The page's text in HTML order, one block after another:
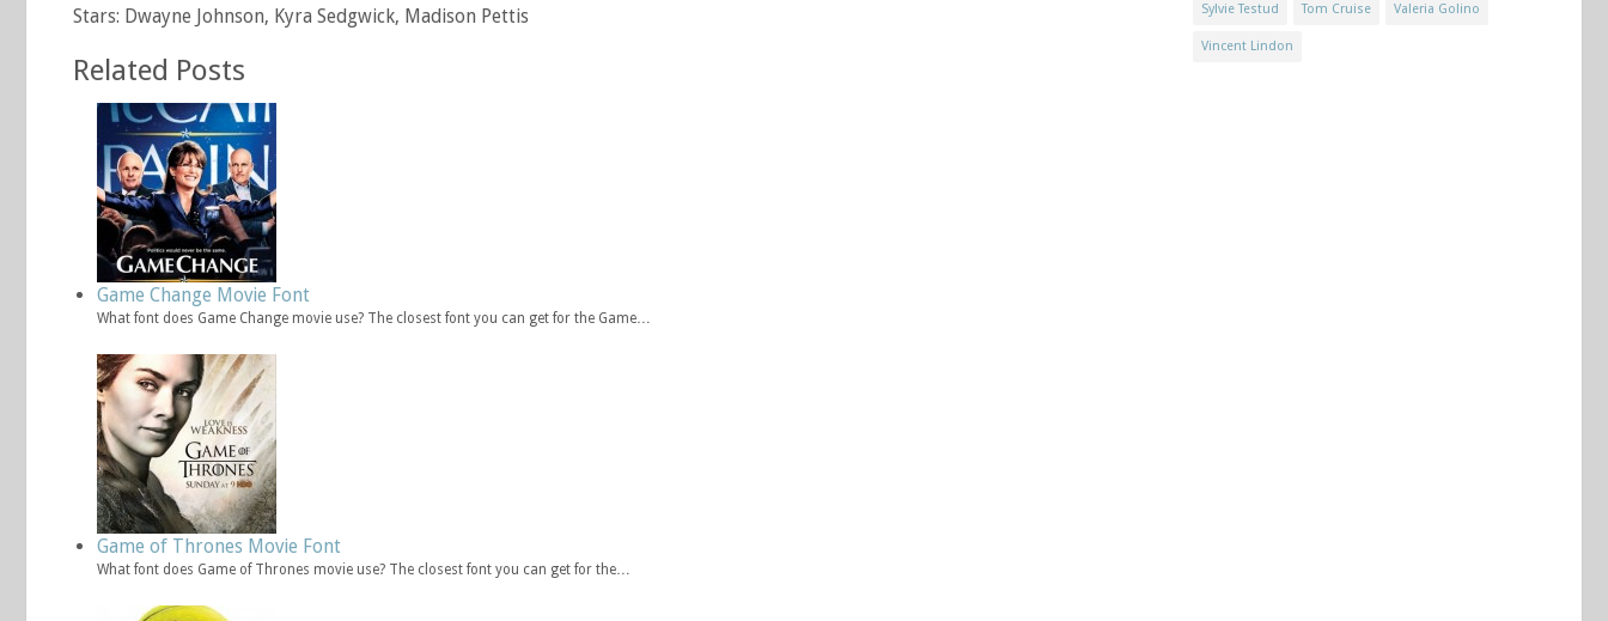
Stars: Dwayne Johnson, Kyra Sedgwick, Madison Pettis
Related Posts
Game Change Movie Font
What font does Game Change movie use? The closest font you can get for the Game…
Game of Thrones Movie Font
What font does Game of Thrones movie use? The closest font you can get for the…
Sylvie Testud Tom Cruise Valeria Golino
Vincent Lindon